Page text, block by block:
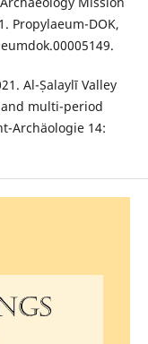
Propylaeum-DOK,
Al-Ṣalaylī Valley
multi-period
Archäologie 14: